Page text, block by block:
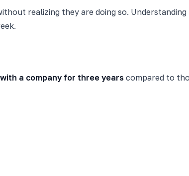
realizing they are doing so.
a company for three years compared to